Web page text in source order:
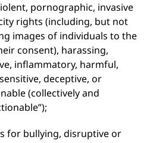
pornographic, invasive
rights (including, but not
images of individuals to the
consent), harassing,
inflammatory, harmful,
deceptive, or
(collectively and
for bullying, disruptive or